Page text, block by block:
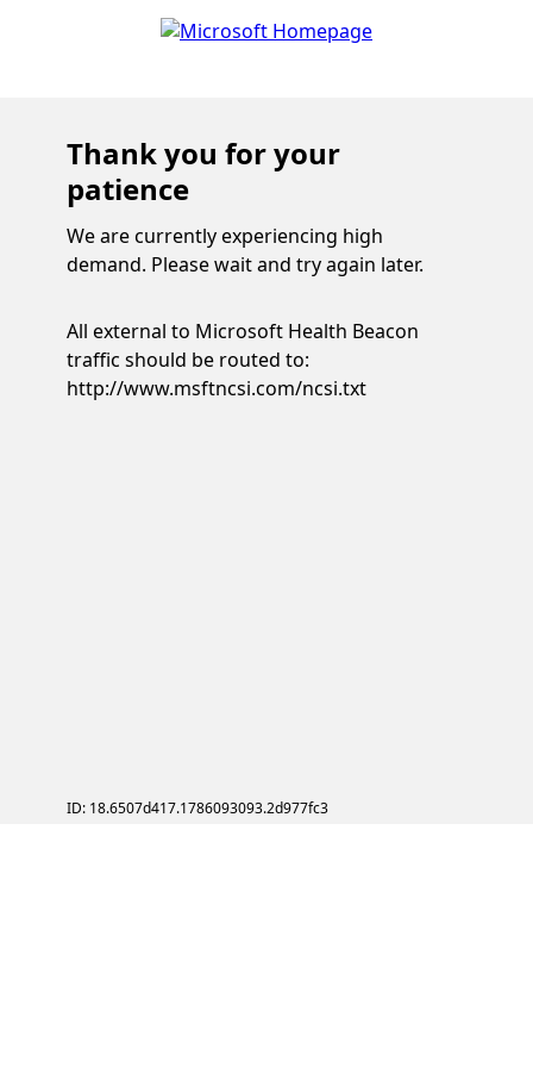
Thank you for your
patience
We are currently experiencing high
demand. Please wait and try again later.
All external to Microsoft Health Beacon
traffic should be routed to:
http://www.msftncsi.com/ncsi.txt
ID: 18.6507d417.1786093093.2d977fc3